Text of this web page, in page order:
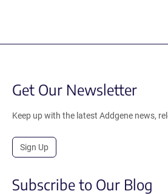
Get Our Newsletter
Keep up with the latest Addgene news,
Sign Up
Subscribe to Our Blog